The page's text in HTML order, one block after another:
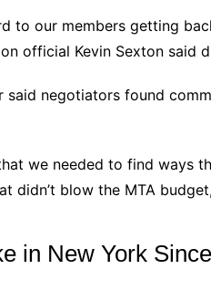
to our members getting
official Kevin Sexton said
said negotiators found
we needed to find ways
didn’t blow the MTA
in New York